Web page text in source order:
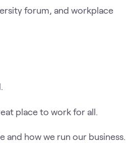
place to work for all.
how we run our business.